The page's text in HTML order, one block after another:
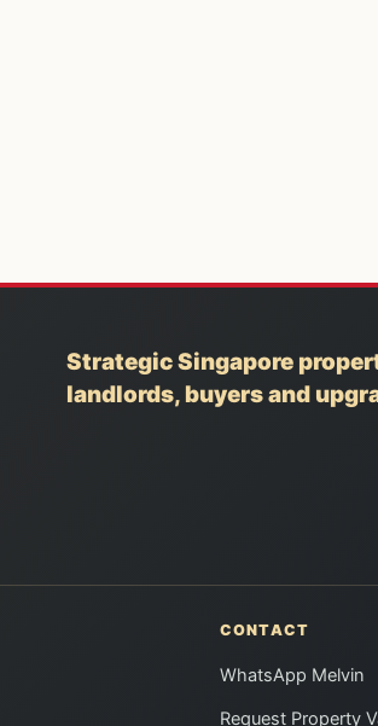
Strategic Singapore
landlords, buyers and
CONTACT
WhatsApp Melvin
Request Property